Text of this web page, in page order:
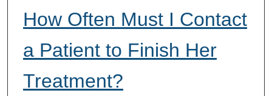
How Often Must I Contact
a Patient to Finish Her
Treatment?